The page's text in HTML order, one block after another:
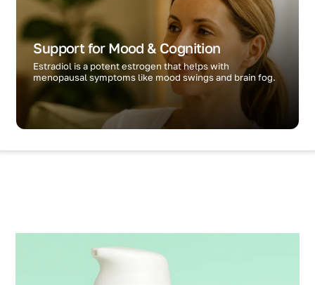
Support for Mood & Cognition
Estradiol is a potent estrogen that helps with
menopausal symptoms like mood swings and brain fog.